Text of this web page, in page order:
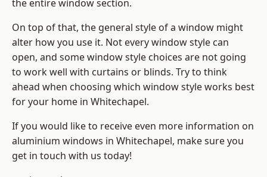
the entire window section.
On top of that, the general style of a window might
alter how you use it. Not every window style can
open, and some window style choices are not going
to work well with curtains or blinds. Try to think
ahead when choosing which window style works best
for your home in Whitechapel.
If you would like to receive even more information on
aluminium windows in Whitechapel, make sure you
get in touch with us today!